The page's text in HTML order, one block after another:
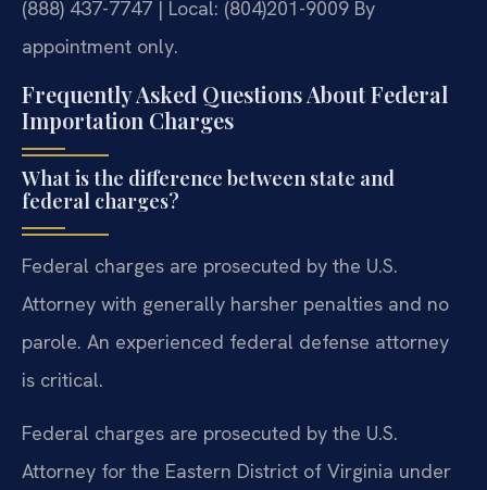
(888) 437-7747 | Local: (804)201-9009 By
appointment only.
Frequently Asked Questions About Federal
Importation Charges
What is the difference between state and
federal charges?
Federal charges are prosecuted by the U.S.
Attorney with generally harsher penalties and no
parole. An experienced federal defense attorney
is critical.
Federal charges are prosecuted by the U.S.
Attorney for the Eastern District of Virginia under